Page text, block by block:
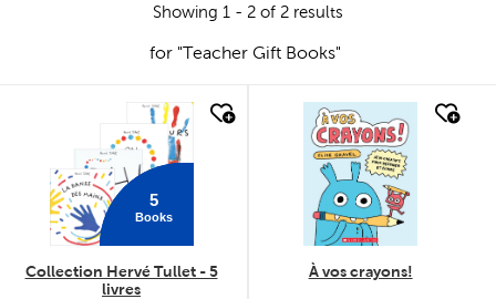
Showing 1 - 2 of 2 results
for "Teacher Gift Books"
5
Books
Collection Hervé Tullet - 5
livres
quick look
À vos crayons!